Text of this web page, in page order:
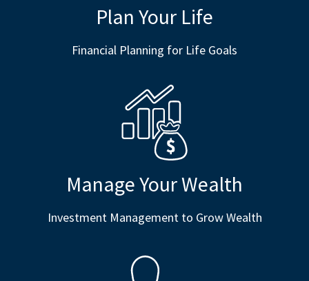
Plan Your Life
Financial Planning for Life Goals
Manage Your Wealth
Investment Management to Grow Wealth